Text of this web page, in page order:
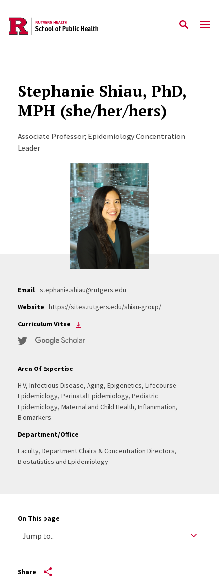
Skip to main content
Stephanie Shiau, PhD,
MPH (she/her/hers)
Associate Professor; Epidemiology Concentration
Leader
Email stephanie.shiau@rutgers.edu
Website
https://sites.rutgers.edu/shiau-group/
Curriculum Vitae
Area Of Expertise
HIV, Infectious Disease, Aging, Epigenetics, Lifecourse
Epidemiology, Perinatal Epidemiology, Pediatric
Epidemiology, Maternal and Child Health, Inflammation,
Biomarkers
Department/Office
Faculty, Department Chairs & Concentration Directors,
Biostatistics and Epidemiology
On This page
Share